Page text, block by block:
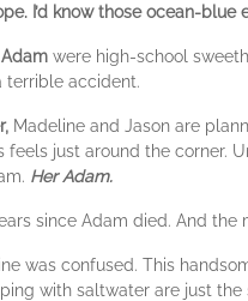
I’d know those ocean-blue
were high-school
terrible accident.
Madeline and Jason are
feels just around the corner.
Her Adam.
since Adam died. And the
was confused. This
with saltwater are just the